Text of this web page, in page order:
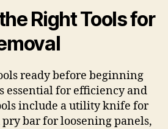
Right Tools for
ready before beginning
essential for efficiency and
include a utility knife for
bar for loosening panels,